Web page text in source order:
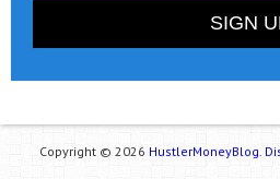
Copyright © 2026 HustlerMoneyBlog.